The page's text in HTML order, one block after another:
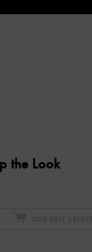
the Look